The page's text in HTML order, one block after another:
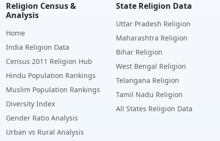
Religion Census &
Analysis
Home
India Religion Data
Census 2011 Religion Hub
Hindu Population Rankings
Muslim Population Rankings
Diversity Index
Gender Ratio Analysis
Urban vs Rural Analysis
State Religion Data
Uttar Pradesh Religion
Maharashtra Religion
Bihar Religion
West Bengal Religion
Telangana Religion
Tamil Nadu Religion
All States Religion Data